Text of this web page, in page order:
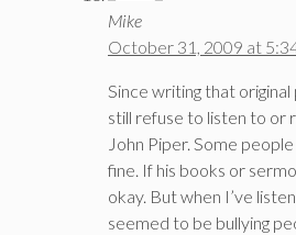
Mike
October 31, 2009 at
Since writing that original
still refuse to listen to or
John Piper. Some
fine. If his books or
okay. But when I’ve
seemed to be bullying